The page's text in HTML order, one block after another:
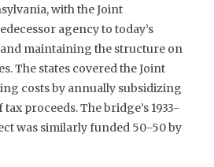
with the Joint
agency to today’s
maintaining the structure on
The states covered the Joint
costs by annually subsidizing
proceeds. The bridge’s 1933-
was similarly funded 50-50 by